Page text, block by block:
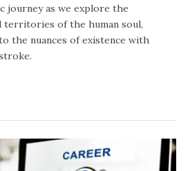
journey as we explore the
territories of the human soul,
the nuances of existence with